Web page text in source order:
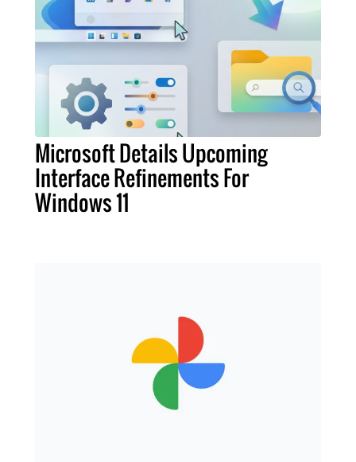
Microsoft Details Upcoming
Interface Refinements For
Windows 11